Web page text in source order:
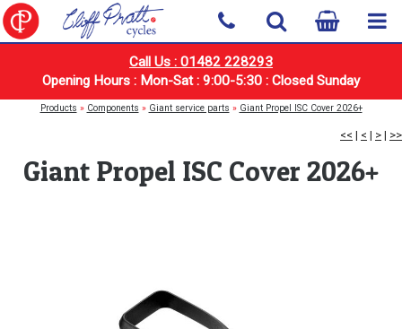
Call Us : 01482 228293
Opening Hours : Mon-Sat : 9:00-5:30 : Closed Sunday
Products » Components » Giant service parts » Giant Propel ISC Cover 2026+
<< | < | > | >>
Giant Propel ISC Cover 2026+